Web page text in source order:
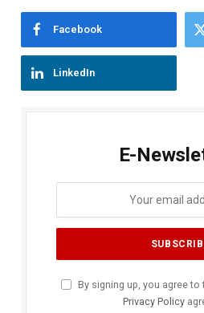
Facebook
LinkedIn
E-
By signing up, you agree
Privacy Policy